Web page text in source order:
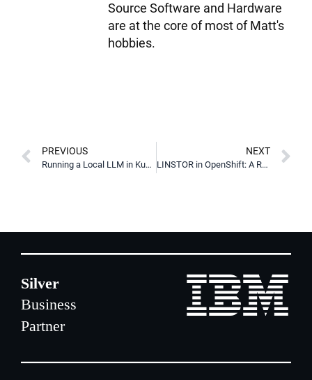
Source Software and Hardware
are at the core of most of Matt's
hobbies.
PREVIOUS
Running a Local LLM in Kubernetes with vLLM & LINSTOR
NEXT
LINSTOR in OpenShift: A Red Hat Certified OperatorHub Offering